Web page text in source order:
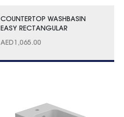
COUNTERTOP WASHBASIN
EASY RECTANGULAR
AED 1,065.00